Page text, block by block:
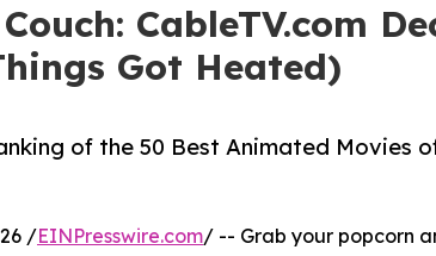
CableTV.com
Got Heated)
of the 50 Best Animated Movies
/EINPresswire.com/ -- Grab your popcorn